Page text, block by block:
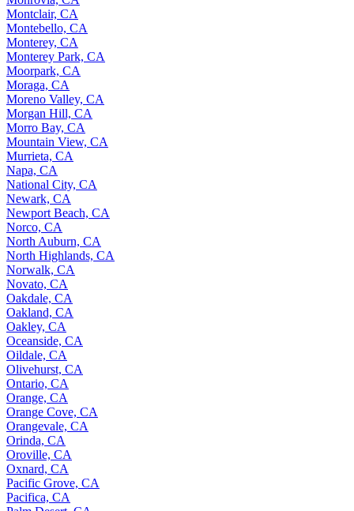
Montclair, CA
Montebello, CA
Monterey, CA
Monterey Park, CA
Moorpark, CA
Moraga, CA
Moreno Valley, CA
Morgan Hill, CA
Morro Bay, CA
Mountain View, CA
Murrieta, CA
Napa, CA
National City, CA
Newark, CA
Newport Beach, CA
Norco, CA
North Auburn, CA
North Highlands, CA
Norwalk, CA
Novato, CA
Oakdale, CA
Oakland, CA
Oakley, CA
Oceanside, CA
Oildale, CA
Olivehurst, CA
Ontario, CA
Orange, CA
Orange Cove, CA
Orangevale, CA
Orinda, CA
Oroville, CA
Oxnard, CA
Pacific Grove, CA
Pacifica, CA